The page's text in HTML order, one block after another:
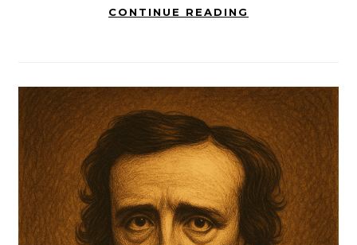
CONTINUE READING